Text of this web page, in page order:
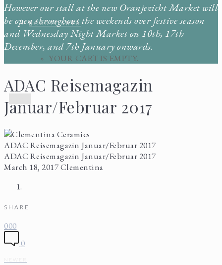
CARTCART0
YOUR CART IS EMPTY.
However our stall at the new Oranjezicht Market will
be open throughout the weekends over festive season
and Wednesday Night Market on 10th, 17th
December, and 7th January onwards.
ADAC Reisemagazin
Januar/Februar 2017
ADAC Reisemagazin Januar/Februar 2017
ADAC Reisemagazin Januar/Februar 2017
March 18, 2017Clementina
SHARE
000
0